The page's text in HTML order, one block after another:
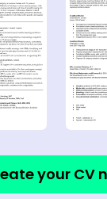
your CV